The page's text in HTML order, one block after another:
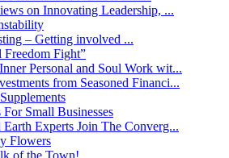
on Innovating Leadership, ...
– Getting involved ...
Fight”
Personal and Soul Work wit...
from Seasoned Financi...
Small Businesses
Experts Join The Converg...
Flowers
of the Town!